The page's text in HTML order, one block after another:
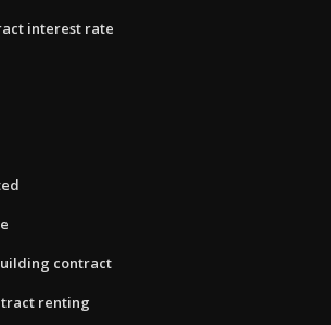
interest rate
contract
renting